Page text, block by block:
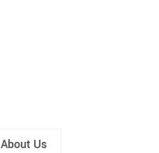
About Us